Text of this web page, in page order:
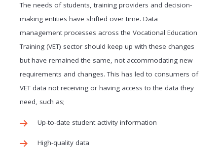
The needs of students, training providers and decision-
making entities have shifted over time. Data
management processes across the Vocational Education
Training (VET) sector should keep up with these changes
but have remained the same, not accommodating new
requirements and changes. This has led to consumers of
VET data not receiving or having access to the data they
need, such as;
Up-to-date student activity information
High-quality data